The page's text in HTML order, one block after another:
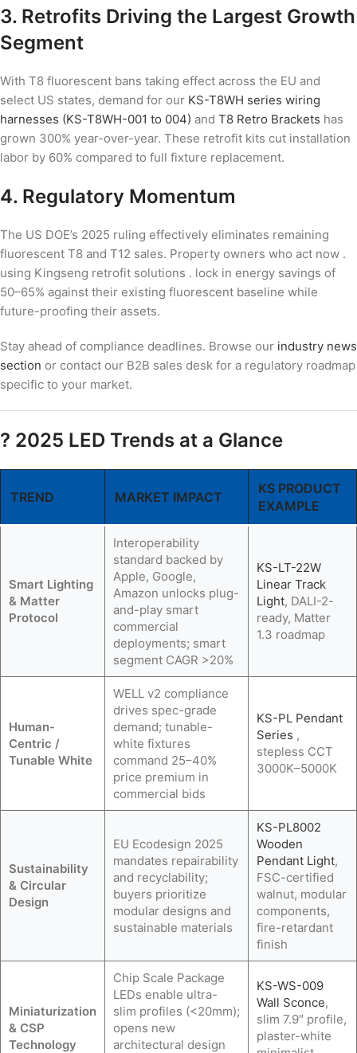
3. Retrofits Driving the Largest Growth
Segment
With T8 fluorescent bans taking effect across the EU and
select US states, demand for our KS-T8WH series wiring
harnesses (KS-T8WH-001 to 004) and T8 Retro Brackets has
grown 300% year-over-year. These retrofit kits cut installation
labor by 60% compared to full fixture replacement.
4. Regulatory Momentum
The US DOE’s 2025 ruling effectively eliminates remaining
fluorescent T8 and T12 sales. Property owners who act now .
using Kingseng retrofit solutions . lock in energy savings of
50–65% against their existing fluorescent baseline while
future-proofing their assets.
Stay ahead of compliance deadlines. Browse our industry news
section or contact our B2B sales desk for a regulatory roadmap
specific to your market.
? 2025 LED Trends at a Glance
TREND MARKET IMPACT
KS PRODUCT
EXAMPLE
Smart Lighting
& Matter
Protocol
Interoperability
standard backed by
Apple, Google,
Amazon unlocks plug-
and-play smart
commercial
deployments; smart
segment CAGR >20%
KS-LT-22W
Linear Track
Light, DALI-2-
ready, Matter
1.3 roadmap
Human-
Centric /
Tunable White
WELL v2 compliance
drives spec-grade
demand; tunable-
white fixtures
command 25–40%
price premium in
commercial bids
KS-PL Pendant
Series ,
stepless CCT
3000K–5000K
Sustainability
& Circular
Design
EU Ecodesign 2025
mandates repairability
and recyclability;
buyers prioritize
modular designs and
sustainable materials
KS-PL8002
Wooden
Pendant Light,
FSC-certified
walnut, modular
components,
fire-retardant
finish
Miniaturization
& CSP
Technology
Chip Scale Package
LEDs enable ultra-
slim profiles (<20mm);
opens new
architectural design
KS-WS-009
Wall Sconce,
slim 7.9″ profile,
plaster-white